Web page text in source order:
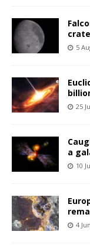
5
25
a
10
4